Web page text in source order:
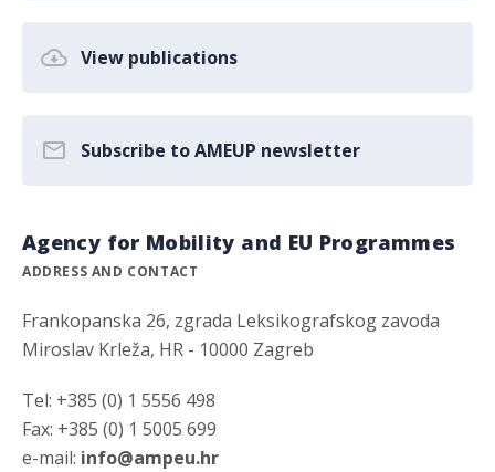
View publications
Subscribe to AMEUP newsletter
Agency for Mobility and EU Programmes
ADDRESS AND CONTACT
Frankopanska 26, zgrada Leksikografskog zavoda
Miroslav Krleža, HR - 10000 Zagreb
Tel: +385 (0) 1 5556 498
Fax: +385 (0) 1 5005 699
e-mail: info@ampeu.hr